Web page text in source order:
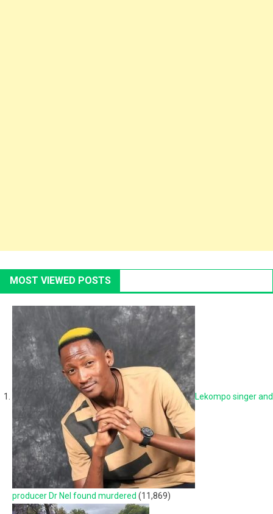
MOST VIEWED POSTS
Lekompo singer and
producer Dr Nel found murdered (11,869)